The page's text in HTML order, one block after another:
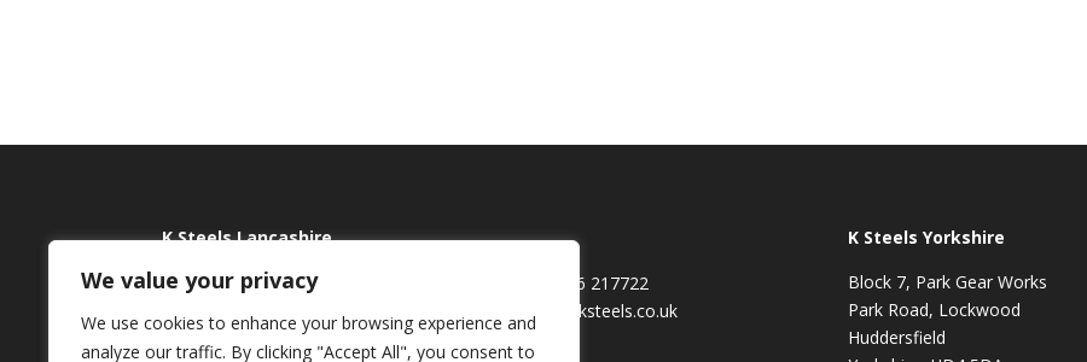
We value your privacy
We use cookies to enhance your browsing experience and
analyze our traffic. By clicking "Accept All", you consent to
K Steels Lancashire
Jubilee Works
Rossendale
01706 217722
sales@ksteels.co.uk
K Steels Yorkshire
Block 7, Park Gear Works
Park Road, Lockwood
Huddersfield